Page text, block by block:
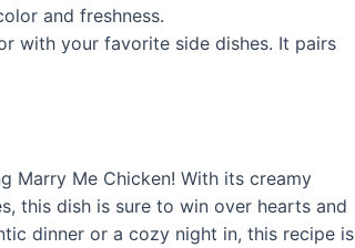
and freshness.
with your favorite side dishes. It pairs
Marry Me Chicken! With its creamy
this dish is sure to win over hearts and
dinner or a cozy night in, this recipe is